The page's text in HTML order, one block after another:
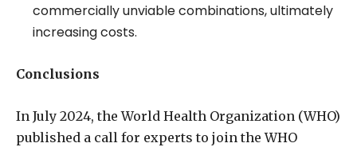
commercially unviable combinations, ultimately
increasing costs.
Conclusions
In July 2024, the World Health Organization (WHO)
published a call for experts to join the WHO